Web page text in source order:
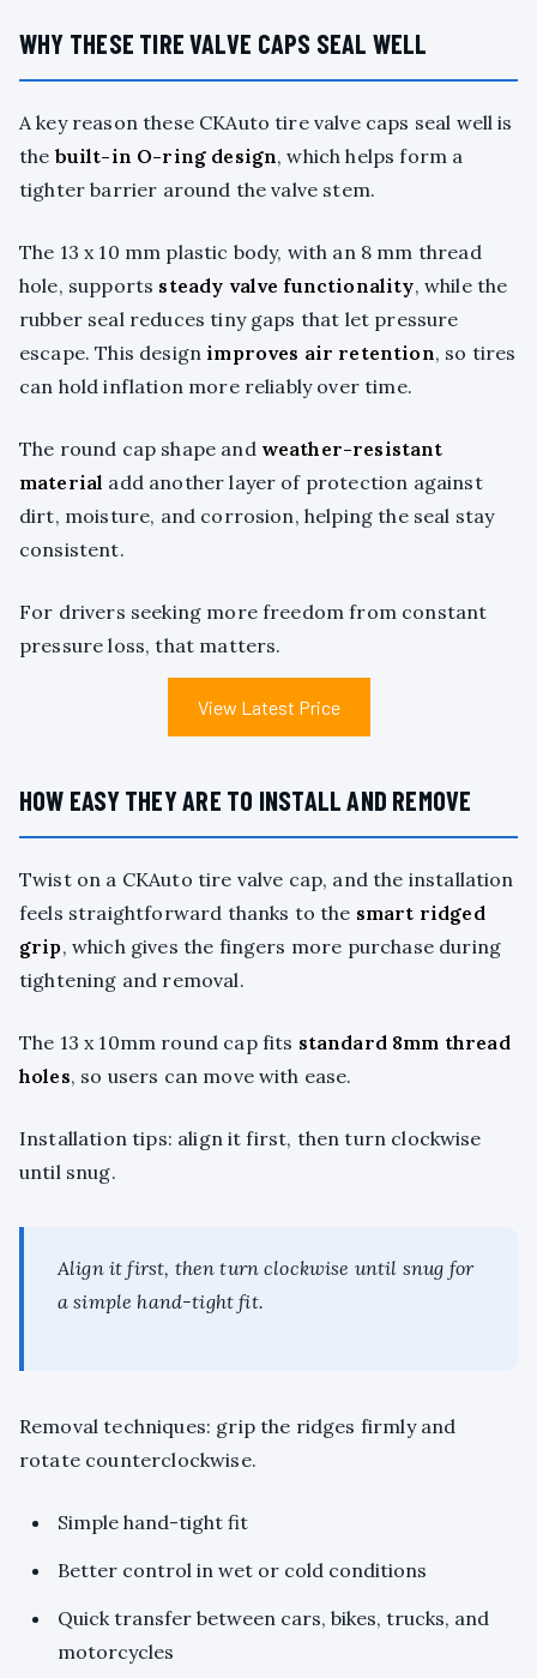
WHY THESE TIRE VALVE CAPS SEAL WELL
A key reason these CKAuto tire valve caps seal well is
the built-in O-ring design, which helps form a
tighter barrier around the valve stem.
The 13 x 10 mm plastic body, with an 8 mm thread
hole, supports steady valve functionality, while the
rubber seal reduces tiny gaps that let pressure
escape. This design improves air retention, so tires
can hold inflation more reliably over time.
The round cap shape and weather-resistant
material add another layer of protection against
dirt, moisture, and corrosion, helping the seal stay
consistent.
For drivers seeking more freedom from constant
pressure loss, that matters.
View Latest Price
HOW EASY THEY ARE TO INSTALL AND REMOVE
Twist on a CKAuto tire valve cap, and the installation
feels straightforward thanks to the smart ridged
grip, which gives the fingers more purchase during
tightening and removal.
The 13 x 10mm round cap fits standard 8mm thread
holes, so users can move with ease.
Installation tips: align it first, then turn clockwise
until snug.
Align it first, then turn clockwise until snug for
a simple hand-tight fit.
Removal techniques: grip the ridges firmly and
rotate counterclockwise.
Simple hand-tight fit
Better control in wet or cold conditions
Quick transfer between cars, bikes, trucks, and
motorcycles